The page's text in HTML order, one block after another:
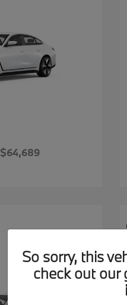
$64,689
So sorry, this
check out our